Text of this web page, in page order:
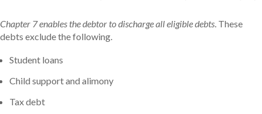
Chapter 7 enables the debtor to discharge all eligible debts . These
debts exclude the following.
Student loans
Child support and alimony
Tax debt